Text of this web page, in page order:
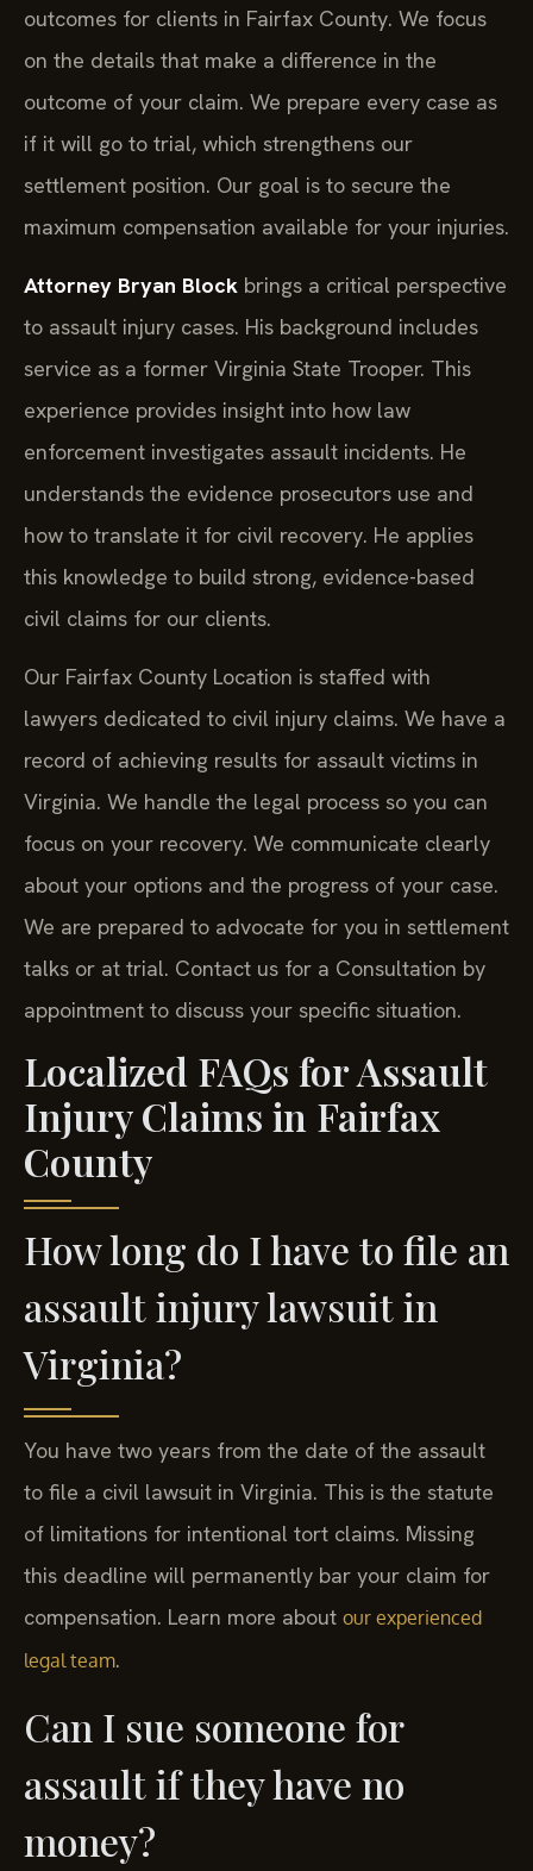
outcomes for clients in Fairfax County. We focus
on the details that make a difference in the
outcome of your claim. We prepare every case as
if it will go to trial, which strengthens our
settlement position. Our goal is to secure the
maximum compensation available for your injuries.
Attorney Bryan Block brings a critical perspective
to assault injury cases. His background includes
service as a former Virginia State Trooper. This
experience provides insight into how law
enforcement investigates assault incidents. He
understands the evidence prosecutors use and
how to translate it for civil recovery. He applies
this knowledge to build strong, evidence-based
civil claims for our clients.
Our Fairfax County Location is staffed with
lawyers dedicated to civil injury claims. We have a
record of achieving results for assault victims in
Virginia. We handle the legal process so you can
focus on your recovery. We communicate clearly
about your options and the progress of your case.
We are prepared to advocate for you in settlement
talks or at trial. Contact us for a Consultation by
appointment to discuss your specific situation.
Localized FAQs for Assault
Injury Claims in Fairfax
County
How long do I have to file an
assault injury lawsuit in
Virginia?
You have two years from the date of the assault
to file a civil lawsuit in Virginia. This is the statute
of limitations for intentional tort claims. Missing
this deadline will permanently bar your claim for
compensation. Learn more about our experienced
legal team.
Can I sue someone for
assault if they have no
money?